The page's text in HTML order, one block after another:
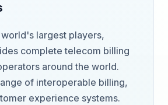
largest players,
complete telecom billing
around the world.
of interoperable billing,
experience systems.